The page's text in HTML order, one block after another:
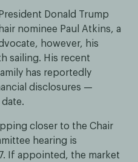
Donald Trump
nominee Paul Atkins, a
however, his
sailing. His recent
has reportedly
disclosures —
closer to the Chair
hearing is
If appointed, the market